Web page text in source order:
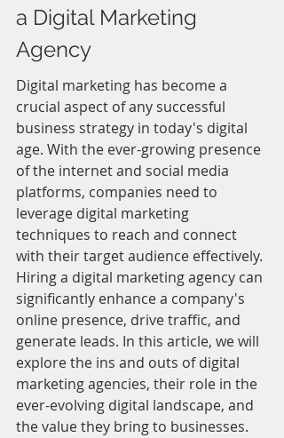
a Digital Marketing
Agency
Digital marketing has become a
crucial aspect of any successful
business strategy in today's digital
age. With the ever-growing presence
of the internet and social media
platforms, companies need to
leverage digital marketing
techniques to reach and connect
with their target audience effectively.
Hiring a digital marketing agency can
significantly enhance a company's
online presence, drive traffic, and
generate leads. In this article, we will
explore the ins and outs of digital
marketing agencies, their role in the
ever-evolving digital landscape, and
the value they bring to businesses.